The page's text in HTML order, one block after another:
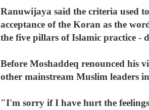
Ranuwijaya said the criteria used
acceptance of the Koran as the
the five pillars of Islamic practice -
Before Moshaddeq renounced his
other mainstream Muslim leaders
"I'm sorry if I have hurt the